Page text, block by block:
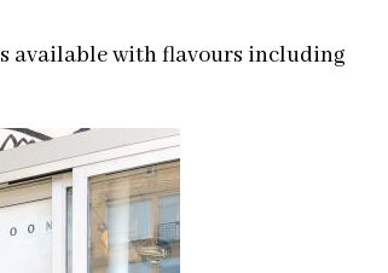
available with flavours including